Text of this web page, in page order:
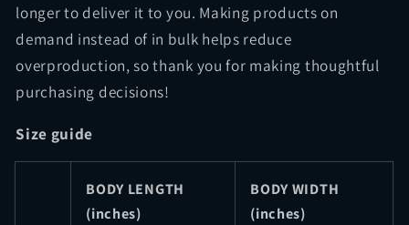
longer to deliver it to you. Making products on
demand instead of in bulk helps reduce
overproduction, so thank you for making thoughtful
purchasing decisions!
Size guide
BODY LENGTH
(inches)
BODY WIDTH
(inches)